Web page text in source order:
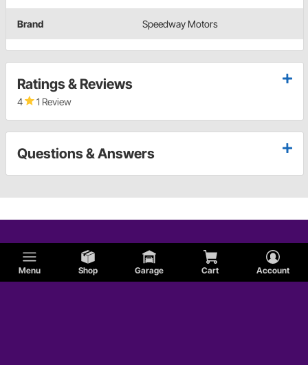
Menu Shop Garage Cart Account
Brand Speedway Motors
Ratings & Reviews
4 1 Review
Questions & Answers